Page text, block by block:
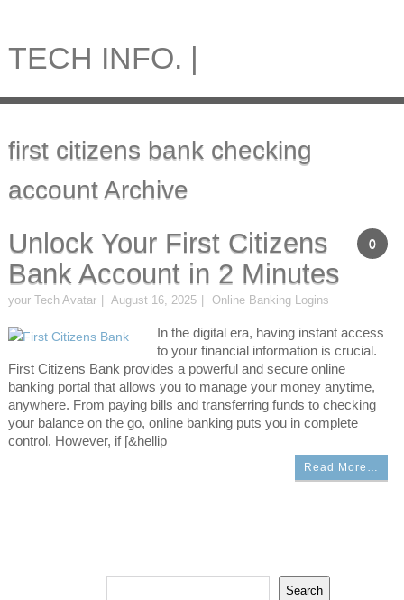
TECH INFO. |
first citizens bank checking
account Archive
0
Unlock Your First Citizens
Bank Account in 2 Minutes
your Tech Avatar August 16, 2025 Online Banking Logins
In the digital era, having instant access
to your financial information is crucial.
First Citizens Bank provides a powerful and secure online
banking portal that allows you to manage your money anytime,
anywhere. From paying bills and transferring funds to checking
your balance on the go, online banking puts you in complete
control. However, if [&hellip
Read More…
Search